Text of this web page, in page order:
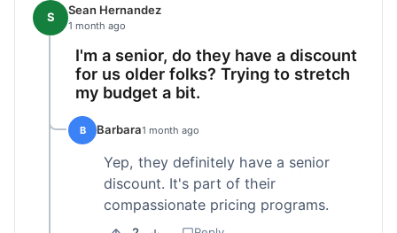
S Sean Hernandez
1 month ago
I'm a senior, do they have a discount
for us older folks? Trying to stretch
my budget a bit.
B Barbara1 month ago
Yep, they definitely have a senior
discount. It's part of their
compassionate pricing programs.